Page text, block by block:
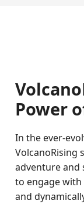
Power
In the ever-
VolcanoRising
adventure and
to engage
and